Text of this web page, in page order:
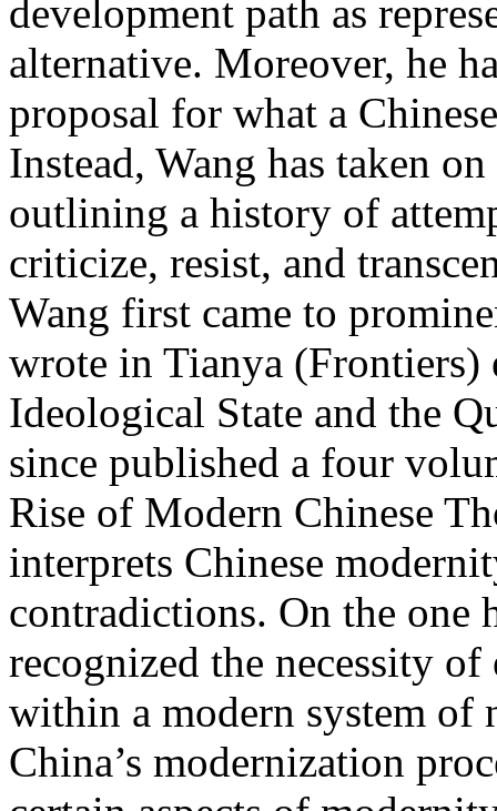
development path as
alternative. Moreover, he
proposal for what a
Instead, Wang has taken
outlining a history of
criticize, resist, and
Wang first came to
wrote in Tianya (Frontiers)
Ideological State and the
since published a four
Rise of Modern Chinese
interprets Chinese
contradictions. On the one
recognized the necessity
within a modern system of
China’s modernization